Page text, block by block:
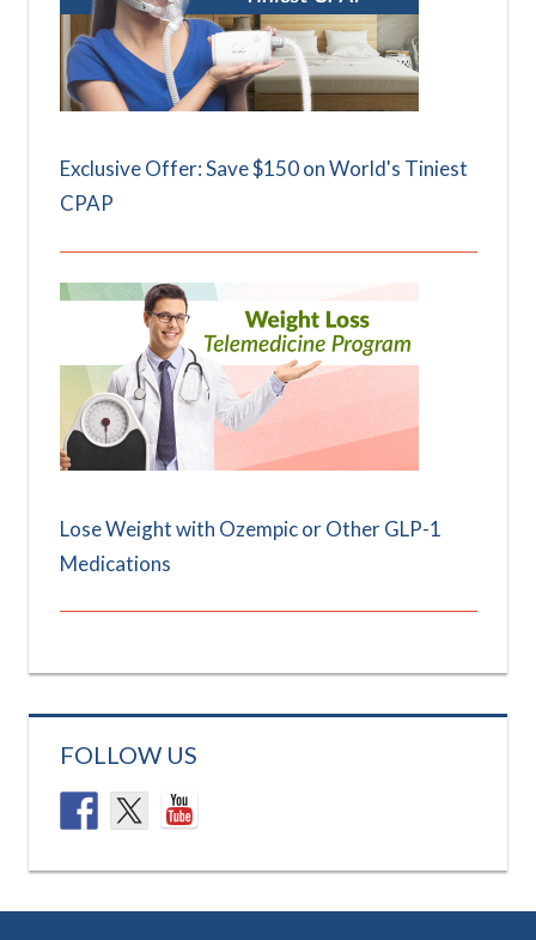
Exclusive Offer: Save $150 on World's Tiniest
CPAP
Lose Weight with Ozempic or Other GLP-1
Medications
FOLLOW US